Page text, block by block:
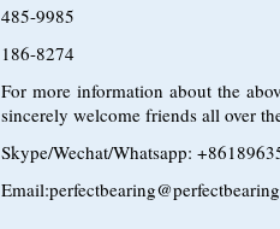
485-9985
186-8274
For more information about the
sincerely welcome friends all over
Skype/Wechat/Whatsapp: